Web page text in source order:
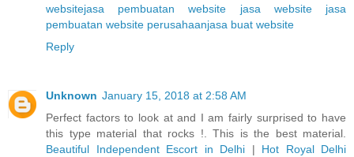
websitejasa pembuatan website jasa website
jasa
pembuatan website perusahaanjasa buat website
Reply
Unknown January 15, 2018 at 2:58 AM
Perfect factors to look at and I am fairly surprised to have
this type material that rocks !. This is the best material.
Beautiful Independent Escort in Delhi | Hot Royal Delhi